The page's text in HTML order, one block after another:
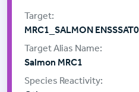
MRC1_SALMON
Salmon MRC1